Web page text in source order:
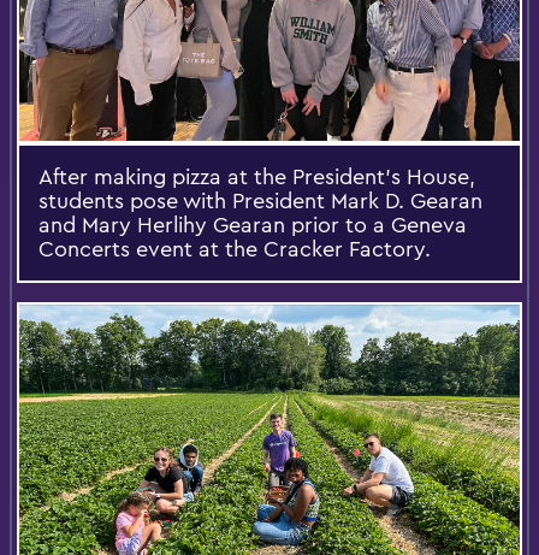
After making pizza at the President’s House,
students pose with President Mark D. Gearan
and Mary Herlihy Gearan prior to a Geneva
Concerts event at the Cracker Factory.